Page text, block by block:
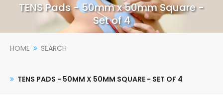
TENS Pads - 50mm x 50mm Square -
Set of 4
HOME SEARCH
TENS PADS - 50MM X 50MM SQUARE - SET OF 4